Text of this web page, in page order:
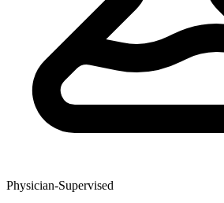
Physician-Supervised